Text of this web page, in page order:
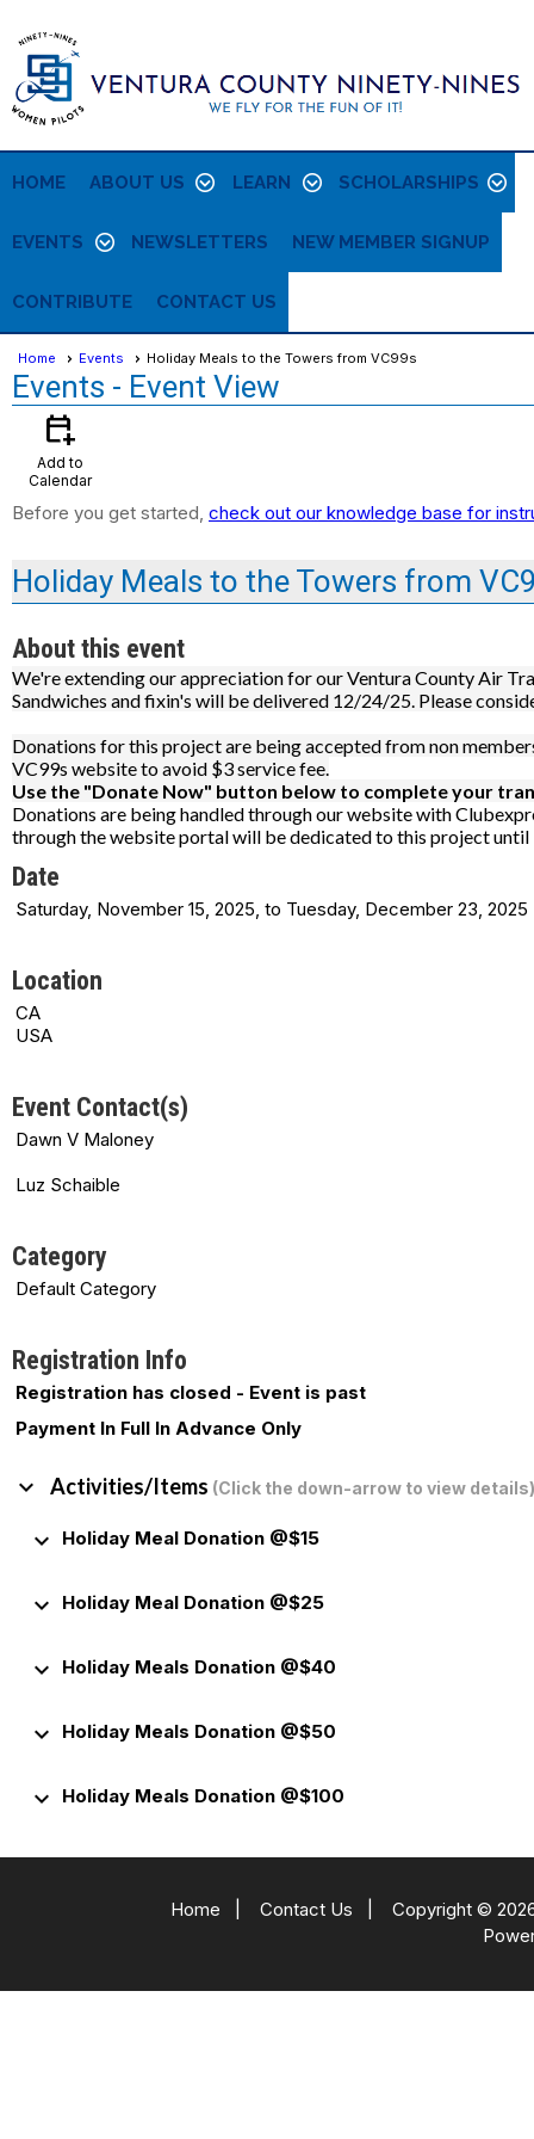
HOME ABOUT US LEARN SCHOLARSHIPS
EVENTS NEWSLETTERS NEW MEMBER SIGNUP
CONTRIBUTE CONTACT US
Home Events Holiday Meals to the Towers from VC99s
Events - Event View
calendar_add_on
Add to
Calendar
Before you get started, check out our knowledge base for
Holiday Meals to the Towers from
About this event
We're extending our appreciation for our Ventura County Air
Sandwiches and fixin's will be delivered 12/24/25. Please
Donations for this project are being accepted from non
VC99s website to avoid $3 service fee.
Use the "Donate Now" button below to complete your
Donations are being handled through our website with
through the website portal will be dedicated to this project
Date
Saturday, November 15, 2025, to Tuesday, December 23, 2025
Location
CA
USA
Event Contact(s)
Dawn V Maloney
Luz Schaible
Category
Default Category
Registration Info
Registration has closed - Event is past
Payment In Full In Advance Only
keyboard_arrow_down Activities/Items (Click the down-arrow to view details)
keyboard_arrow_down Holiday Meal Donation @$15
keyboard_arrow_down Holiday Meal Donation @$25
keyboard_arrow_down Holiday Meals Donation @$40
keyboard_arrow_down Holiday Meals Donation @$50
keyboard_arrow_down Holiday Meals Donation @$100
Home Contact Us
Copyright ©